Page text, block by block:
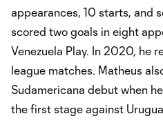
appearances, 10 starts, and
scored two goals in eight
Venezuela Play. In 2020, he
league matches. Matheus
Sudamericana debut when
the first stage against